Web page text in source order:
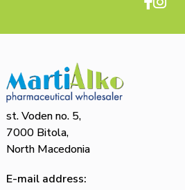
st. Voden no. 5,
7000 Bitola,
North Macedonia
E-mail address: